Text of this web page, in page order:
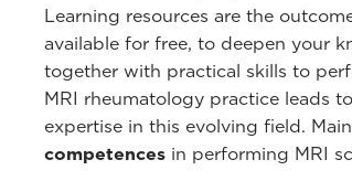
Learning resources are the
available for free, to deepen your
together with practical skills to
MRI rheumatology practice leads
expertise in this evolving field.
competences in performing MRI